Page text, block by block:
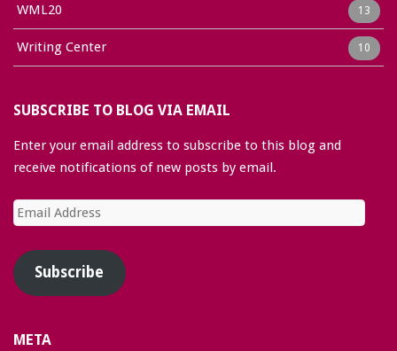
WML20 13
Writing Center 10
SUBSCRIBE TO BLOG VIA EMAIL
Enter your email address to subscribe to this blog and
receive notifications of new posts by email.
Email
Address
Subscribe
META